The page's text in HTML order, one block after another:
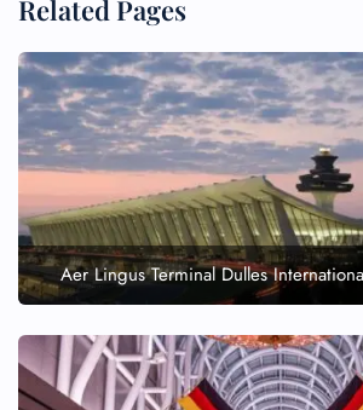
Related Pages
Aer Lingus Terminal Dulles